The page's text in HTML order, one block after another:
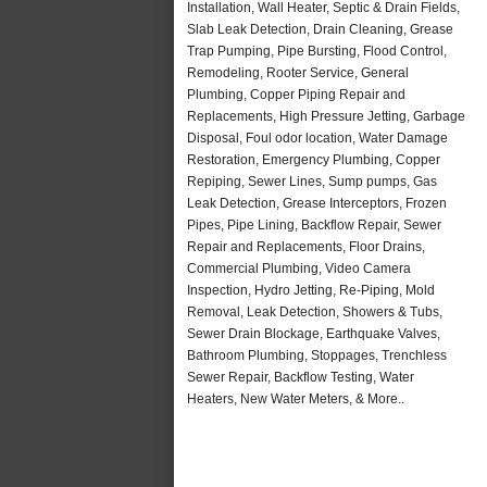
Installation, Wall Heater, Septic & Drain Fields,
Slab Leak Detection, Drain Cleaning, Grease
Trap Pumping, Pipe Bursting, Flood Control,
Remodeling, Rooter Service, General
Plumbing, Copper Piping Repair and
Replacements, High Pressure Jetting, Garbage
Disposal, Foul odor location, Water Damage
Restoration, Emergency Plumbing, Copper
Repiping, Sewer Lines, Sump pumps, Gas
Leak Detection, Grease Interceptors, Frozen
Pipes, Pipe Lining, Backflow Repair, Sewer
Repair and Replacements, Floor Drains,
Commercial Plumbing, Video Camera
Inspection, Hydro Jetting, Re-Piping, Mold
Removal, Leak Detection, Showers & Tubs,
Sewer Drain Blockage, Earthquake Valves,
Bathroom Plumbing, Stoppages, Trenchless
Sewer Repair, Backflow Testing, Water
Heaters, New Water Meters, & More..